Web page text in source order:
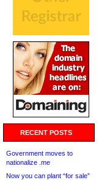
RECENT POSTS
Government moves to
nationalize .me
Now you can plant “for sale”